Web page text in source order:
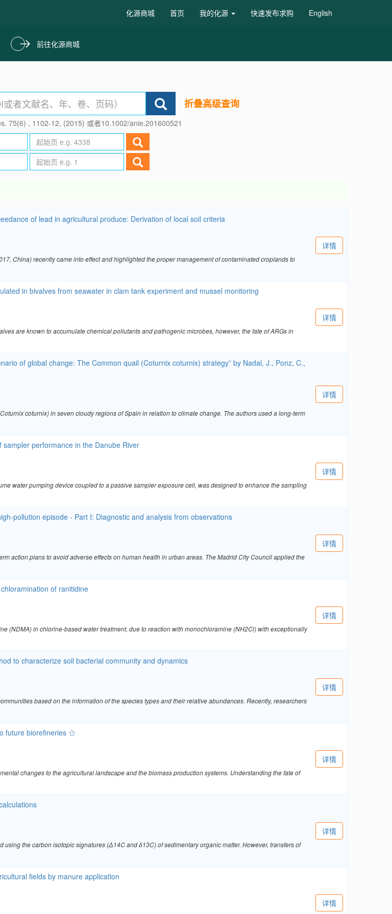
化源商城 首页 我的化源 快速发布求购 English
前往化源商城
折叠高级查询
75(6) , 1102-12, (2015) 或者10.1002/anie.201600521
of lead in agricultural produce: Derivation of local soil criteria
China) recently came into effect and highlighted the proper management of contaminated croplands to
详情
in bivalves from seawater in clam tank experiment and mussel monitoring
are known to accumulate chemical pollutants and pathogenic microbes, however, the fate of ARGs in
详情
of global change: The Common quail (Coturnix coturnix) strategy” by Nadal, J., Ponz, C.,
coturnix) in seven cloudy regions of Spain in relation to climate change. The authors used a long-term
详情
performance in the Danube River
water pumping device coupled to a passive sampler exposure cell, was designed to enhance the sampling
详情
pollution episode - Part I: Diagnostic and analysis from observations
action plans to avoid adverse effects on human health in urban areas. The Madrid City Council applied the
详情
of ranitidine
(NDMA) in chlorine-based water treatment, due to reaction with monochloramine (NH2Cl) with exceptionally
详情
to characterize soil bacterial community and dynamics
based on the information of the species types and their relative abundances. Recently, researchers
详情
future biorefineries ☆
changes to the agricultural landscape and the biomass production systems. Understanding the fate of
详情
the carbon isotopic signatures (Δ14C and δ13C) of sedimentary organic matter. However, transfers of
详情
fields by manure application
详情